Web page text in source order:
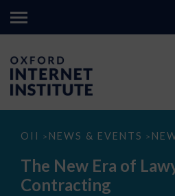
OII > NEWS & EVENTS >
The
Era
Lawyerless
Contracting
The New Era of
Contracting